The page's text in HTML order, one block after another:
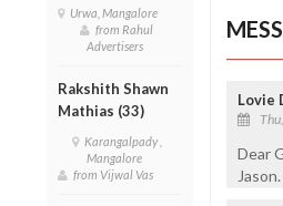
Urwa, Mangalore
from Rahul
Advertisers
Rakshith Shawn
Mathias (33)
Karangalpady ,
Mangalore
from Vijwal Vas
Lovie
Dear